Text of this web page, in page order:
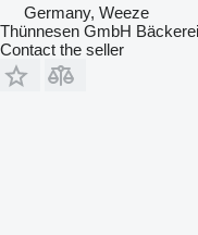
Germany, Weeze
Thünnesen GmbH
Contact the seller